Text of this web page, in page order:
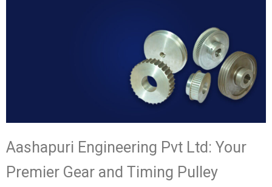
Aashapuri Engineering Pvt Ltd: Your
Premier Gear and Timing Pulley